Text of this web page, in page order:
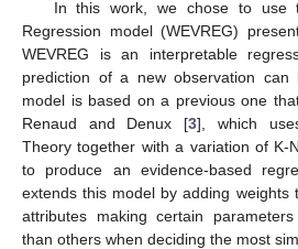
In this work, we chose to use
Regression model (WEVREG)
WEVREG is an interpretable
prediction of a new observation can
model is based on a previous one
Renaud and Denux [3], which
Theory together with a variation of K-
to produce an evidence-based
extends this model by adding weights
attributes making certain
than others when deciding the most